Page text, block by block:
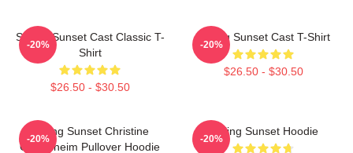
Selling Sunset Cast Classic T-
Shirt
$26.50 - $30.50
-20%
Selling Sunset Cast T-Shirt
$26.50 - $30.50
-20%
Selling Sunset Christine
Oppenheim Pullover Hoodie
-20%
Selling Sunset Hoodie
-20%